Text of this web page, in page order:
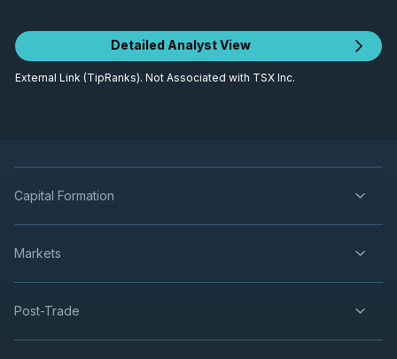
Robust Feasibility Study for Nevada
The Feasibility Study Will Unlock
Detailed Analyst View
External Link (TipRanks). Not Associated with TSX Inc.
Capital Formation
Markets
Post-Trade